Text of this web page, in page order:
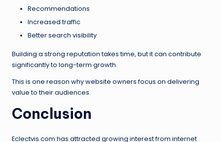
Recommendations
Increased traffic
Better search visibility
Building a strong reputation takes time, but it can contribute
significantly to long-term growth.
This is one reason why website owners focus on delivering
value to their audiences.
Conclusion
Eclectvis.com has attracted growing interest from internet